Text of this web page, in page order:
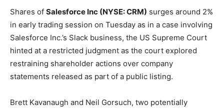
Shares of Salesforce Inc (NYSE: CRM) surges around 2%
in early trading session on Tuesday as in a case involving
Salesforce Inc.’s Slack business, the US Supreme Court
hinted at a restricted judgment as the court explored
restraining shareholder actions over company
statements released as part of a public listing.
Brett Kavanaugh and Neil Gorsuch, two potentially